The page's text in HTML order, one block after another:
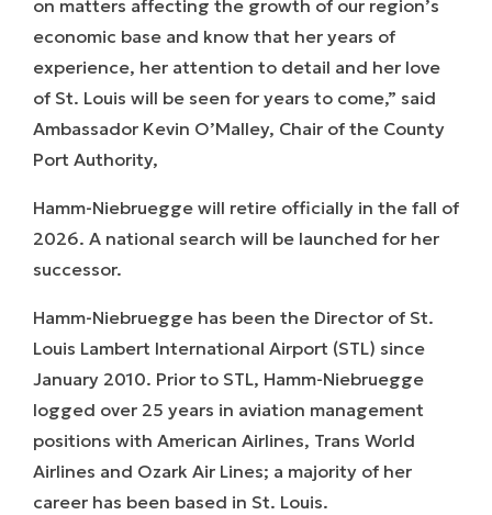
on matters affecting the growth of our region’s
economic base and know that her years of
experience, her attention to detail and her love
of St. Louis will be seen for years to come,” said
Ambassador Kevin O’Malley, Chair of the County
Port Authority,
Hamm-Niebruegge will retire officially in the fall of
2026. A national search will be launched for her
successor.
Hamm-Niebruegge has been the Director of St.
Louis Lambert International Airport (STL) since
January 2010. Prior to STL, Hamm-Niebruegge
logged over 25 years in aviation management
positions with American Airlines, Trans World
Airlines and Ozark Air Lines; a majority of her
career has been based in St. Louis.